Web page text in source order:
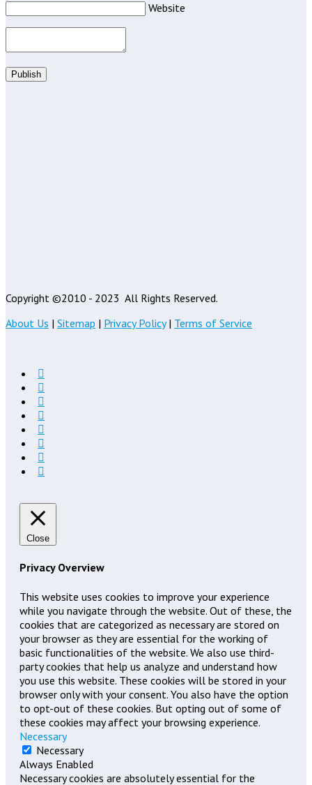
Website
Publish
Copyright ©2010 - 2023 All Rights Reserved.
About Us | Sitemap | Privacy Policy| Terms of Service
Close
Privacy Overview
This website uses cookies to improve your experience
while you navigate through the website. Out of these, the
cookies that are categorized as necessary are stored on
your browser as they are essential for the working of
basic functionalities of the website. We also use third-
party cookies that help us analyze and understand how
you use this website. These cookies will be stored in your
browser only with your consent. You also have the option
to opt-out of these cookies. But opting out of some of
these cookies may affect your browsing experience.
Necessary
Necessary
Always Enabled
Necessary cookies are absolutely essential for the